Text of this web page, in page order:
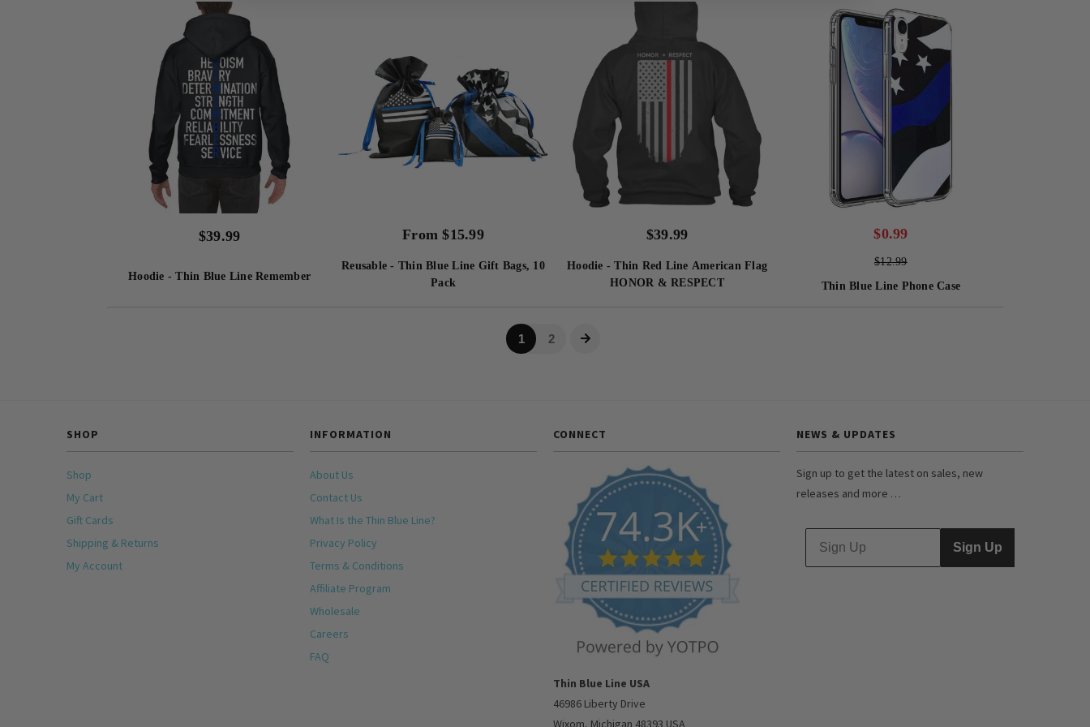
Hoodie - Thin Blue Line Remember
$39.99
Reusable - Thin Blue Line Gift Bags, 10
Pack
From$15.99
Hoodie - Thin Red Line American Flag
HONOR & RESPECT
$39.99
Thin Blue Line Phone Case
$0.99
$12.99
1 2
SHOP
Shop
My Cart
Gift Cards
Shipping & Returns
My Account
INFORMATION
About Us
Contact Us
What Is the Thin Blue Line?
Privacy Policy
Terms & Conditions
Affiliate Program
Wholesale
Careers
FAQ
CONNECT
Thin Blue Line USA
46986 Liberty Drive
Wixom, Michigan 48393 USA
NEWS & UPDATES
Sign up to get the latest on sales, new
releases and more …
Sign Up